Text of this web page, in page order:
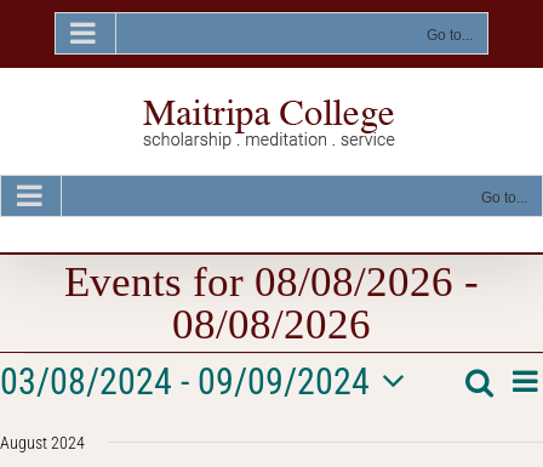
content
Go to...
Go to...
Events for 08/08/2026 -
08/08/2026
Events
List
03/08/2024 - 09/09/2024
Select
August 2024